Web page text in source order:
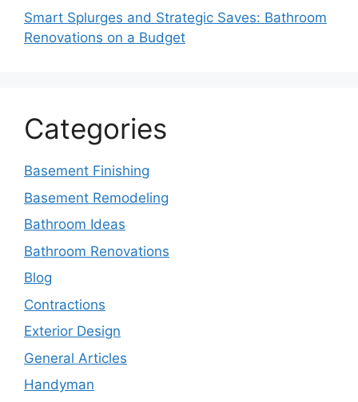
Smart Splurges and Strategic Saves: Bathroom
Renovations on a Budget
Categories
Basement Finishing
Basement Remodeling
Bathroom Ideas
Bathroom Renovations
Blog
Contractions
Exterior Design
General Articles
Handyman